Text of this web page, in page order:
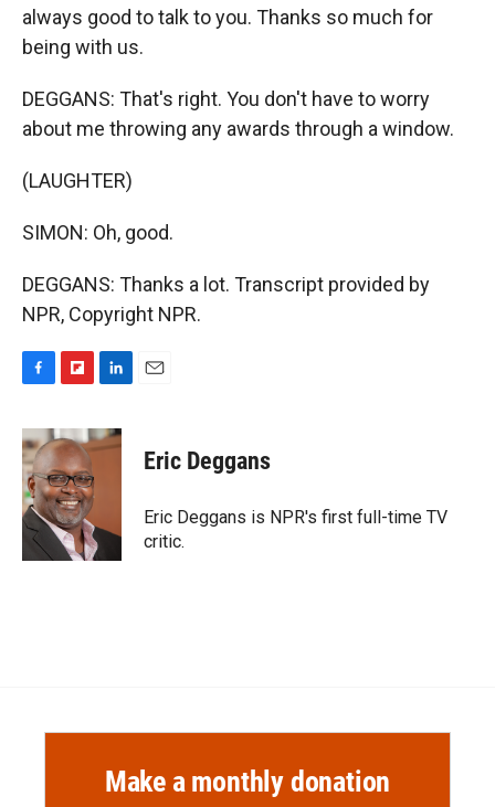
always good to talk to you. Thanks so much for
being with us.
DEGGANS: That's right. You don't have to worry
about me throwing any awards through a window.
(LAUGHTER)
SIMON: Oh, good.
DEGGANS: Thanks a lot. Transcript provided by
NPR, Copyright NPR.
c
e
b
o
o
k
i
p
b
o
a
r
d
n
k
n
Eric Deggans
Eric Deggans is NPR's first full-time TV
critic.
Make a monthly donation